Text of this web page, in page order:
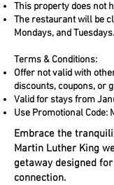
This property does not
The restaurant will be
Mondays, and Tuesdays.
Terms & Conditions:
Offer not valid with
discounts, coupons, or
Valid for stays from
Use Promotional Code:
Embrace the
Martin Luther King
getaway designed
connection.